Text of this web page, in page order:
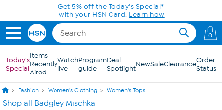
Skip to Main ContentGet 5% off the Today's Special*
with your HSN Card. Learn how
0
Today's
Special
Items
Recently
Aired
Watch
live
Program
guide
Deal
SpotlightNewSaleClearanceOrder
Status
Fashion Women's Clothing Women's Tops
Shop all Badgley Mischka